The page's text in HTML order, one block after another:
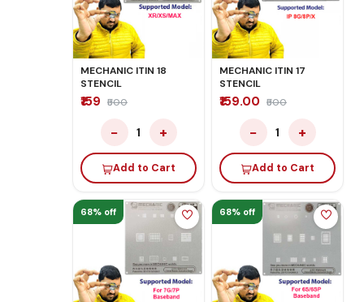
MECHANIC ITIN 18
STENCIL
₹159 ₹500
− 1 +
Add to Cart
MECHANIC ITIN 17
STENCIL
₹159.00 ₹500
− 1 +
Add to Cart
68% off 68% off